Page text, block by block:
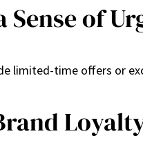
Sense of
limited-time offers or